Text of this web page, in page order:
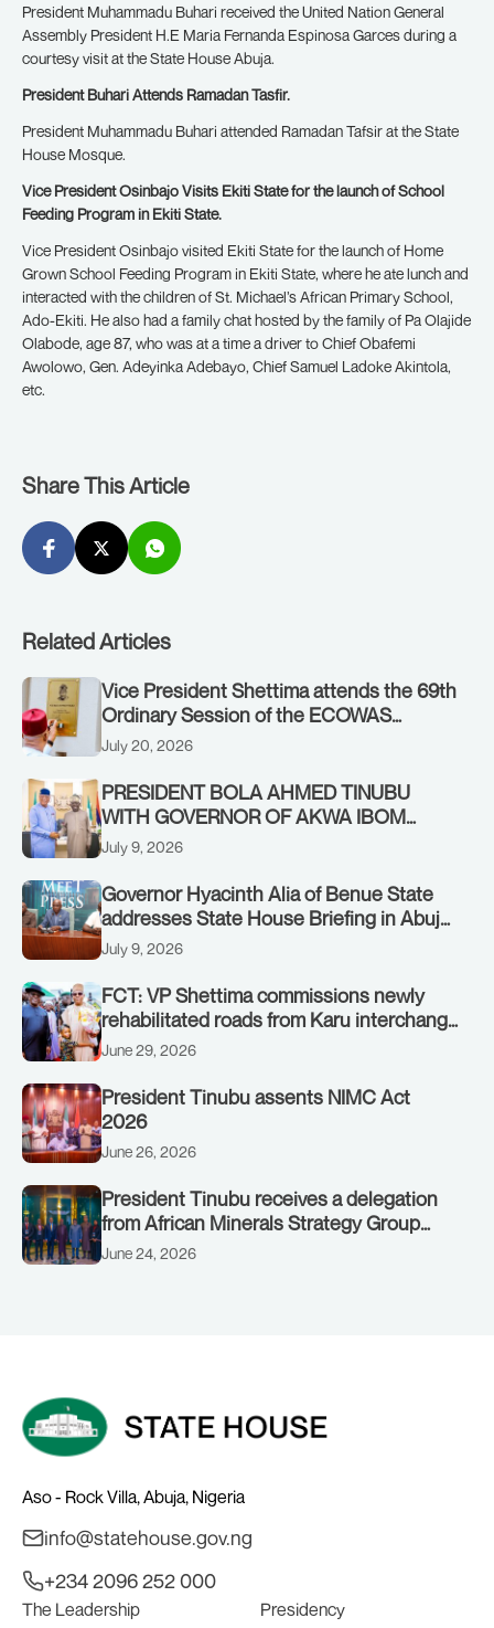
President Muhammadu Buhari received the United Nation General
Assembly President H.E Maria Fernanda Espinosa Garces during a
courtesy visit at the State House Abuja.
President Buhari Attends Ramadan Tasfir.
President Muhammadu Buhari attended Ramadan Tafsir at the State
House Mosque.
Vice President Osinbajo Visits Ekiti State for the launch of School
Feeding Program in Ekiti State.
Vice President Osinbajo visited Ekiti State for the launch of Home
Grown School Feeding Program in Ekiti State, where he ate lunch and
interacted with the children of St. Michael’s African Primary School,
Ado-Ekiti. He also had a family chat hosted by the family of Pa Olajide
Olabode, age 87, who was at a time a driver to Chief Obafemi
Awolowo, Gen. Adeyinka Adebayo, Chief Samuel Ladoke Akintola,
etc.
Share This Article
Related Articles
Vice President Shettima attends the 69th
Ordinary Session of the ECOWAS
Authority of Heads of State and
on Sunday, July 19, 2026.
July 20, 2026
PRESIDENT BOLA AHMED TINUBU
WITH GOVERNOR OF AKWA IBOM
STATE, UMO ENO, AT THE STATE
July 9, 2026
Governor Hyacinth Alia of Benue State
addresses State House Briefing in Abuja
on July 8, 2026
July 9, 2026
FCT: VP Shettima commissions newly
rehabilitated roads from Karu interchange
to Customs clinic junction
June 29, 2026
President Tinubu assents NIMC Act
2026
June 26, 2026
President Tinubu receives a delegation
from African Minerals Strategy Group
(AMSG) chaired by Nigeria’s Minister of
June 24, 2026
Aso - Rock Villa, Abuja, Nigeria
info@statehouse.gov.ng
+234 2096 252 000
The Leadership Presidency